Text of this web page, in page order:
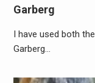
Garberg
I have used both
Garberg…